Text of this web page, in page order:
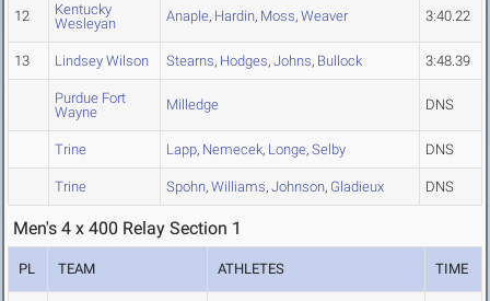
12
Kentucky
Wesleyan
Anaple, Hardin, Moss, Weaver 3:40.22
13 Lindsey Wilson Stearns, Hodges, Johns, Bullock 3:48.39
Purdue Fort
Wayne
Milledge DNS
Trine Lapp, Nemecek, Longe, Selby DNS
Trine Spohn, Williams, Johnson, Gladieux DNS
Men's 4 x 400 Relay Section 1
PL TEAM ATHLETES TIME